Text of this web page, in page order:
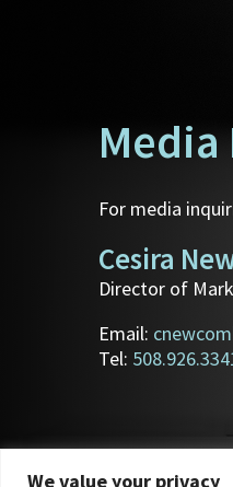
We value your privacy
For media
Cesira
Director of
Email:
Tel: